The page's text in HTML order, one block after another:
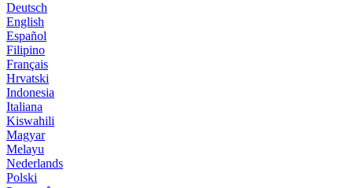
Deutsch
English
Español
Filipino
Français
Hrvatski
Indonesia
Italiana
Kiswahili
Magyar
Melayu
Nederlands
Polski